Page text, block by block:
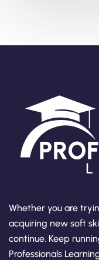
Whether you are
acquiring new soft
continue. Keep
Professionals